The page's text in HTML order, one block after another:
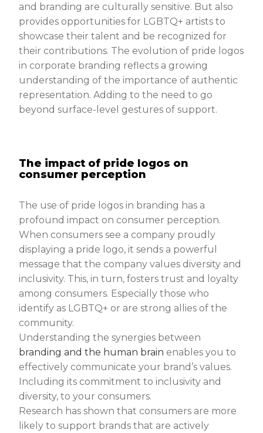
and branding are culturally sensitive. But also
provides opportunities for LGBTQ+ artists to
showcase their talent and be recognized for
their contributions. The evolution of pride logos
in corporate branding reflects a growing
understanding of the importance of authentic
representation. Adding to the need to go
beyond surface-level gestures of support.
The impact of pride logos on
consumer perception
The use of pride logos in branding has a
profound impact on consumer perception.
When consumers see a company proudly
displaying a pride logo, it sends a powerful
message that the company values diversity and
inclusivity. This, in turn, fosters trust and loyalty
among consumers. Especially those who
identify as LGBTQ+ or are strong allies of the
community.
Understanding the synergies between
branding and the human brain enables you to
effectively communicate your brand’s values.
Including its commitment to inclusivity and
diversity, to your consumers.
Research has shown that consumers are more
likely to support brands that are actively